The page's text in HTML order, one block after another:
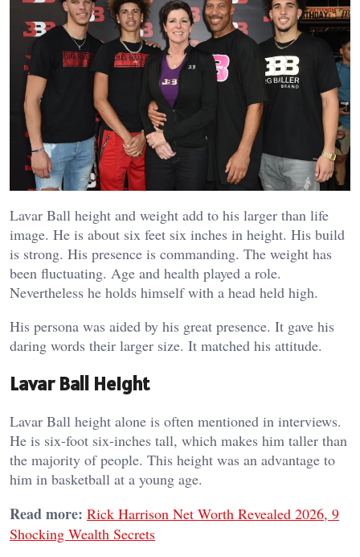
Lavar Ball height and weight add to his larger than life
image. He is about six feet six inches in height. His build
is strong. His presence is commanding. The weight has
been fluctuating. Age and health played a role.
Nevertheless he holds himself with a head held high.
His persona was aided by his great presence. It gave his
daring words their larger size. It matched his attitude.
Lavar Ball Height
Lavar Ball height alone is often mentioned in interviews.
He is six-foot six-inches tall, which makes him taller than
the majority of people. This height was an advantage to
him in basketball at a young age.
Read more: Rick Harrison Net Worth Revealed 2026, 9
Shocking Wealth Secrets